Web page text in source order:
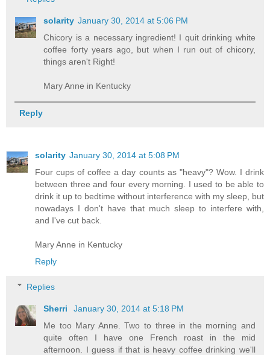
solarity January 30, 2014 at 5:06 PM
Chicory is a necessary ingredient! I quit drinking white
coffee forty years ago, but when I run out of chicory,
things aren't Right!
Mary Anne in Kentucky
Reply
solarity January 30, 2014 at 5:08 PM
Four cups of coffee a day counts as "heavy"? Wow. I drink
between three and four every morning. I used to be able to
drink it up to bedtime without interference with my sleep, but
nowadays I don't have that much sleep to interfere with,
and I've cut back.
Mary Anne in Kentucky
Reply
Replies
Sherri
January 30, 2014 at 5:18 PM
Me too Mary Anne. Two to three in the morning and
quite often I have one French roast in the mid
afternoon. I guess if that is heavy coffee drinking we'll